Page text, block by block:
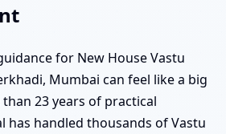
for New House Vastu
Mumbai can feel like a big
23 years of practical
has handled thousands of Vastu